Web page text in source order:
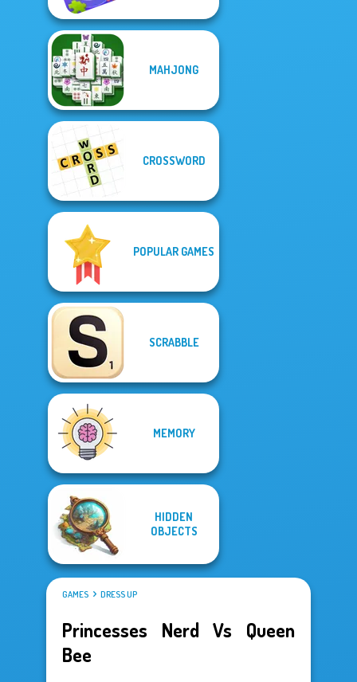
MAHJONG
CROSSWORD
POPULAR GAMES
SCRABBLE
MEMORY
HIDDEN
OBJECTS
GAMES DRESS UP
Princesses Nerd Vs Queen
Bee